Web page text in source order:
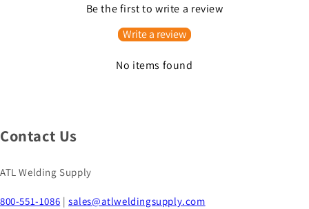
Be the first to write a review
Write a review
No items found
Contact Us
ATL Welding Supply
800-551-1086 |sales@atlweldingsupply.com